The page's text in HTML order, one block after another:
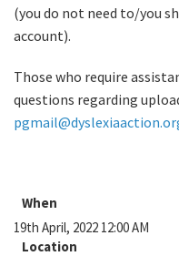
(you do not need to/you
account).
Those who require
questions regarding
When
19th April, 2022 12:00 AM
Location